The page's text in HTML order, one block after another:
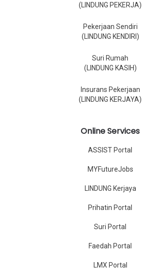
(LINDUNG PEKERJA)
Pekerjaan Sendiri
(LINDUNG KENDIRI)
Suri Rumah
(LINDUNG KASIH)
Insurans Pekerjaan
(LINDUNG KERJAYA)
Online Services
ASSIST Portal
MYFutureJobs
LINDUNG Kerjaya
Prihatin Portal
Suri Portal
Faedah Portal
LMX Portal